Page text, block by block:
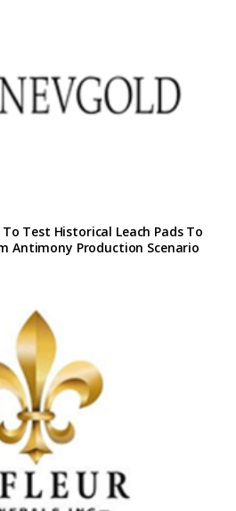
Test Historical Leach Pads To
Antimony Production Scenario